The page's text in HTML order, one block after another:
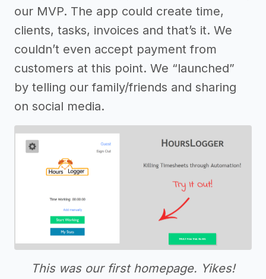
our MVP. The app could create time,
clients, tasks, invoices and that’s it. We
couldn’t even accept payment from
customers at this point. We “launched”
by telling our family/friends and sharing
on social media.
This was our first homepage. Yikes!